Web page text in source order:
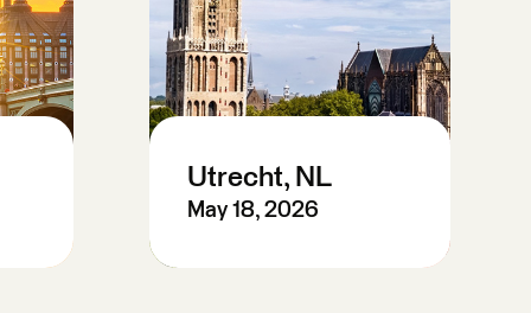
Utrecht, NL
May 18, 2026